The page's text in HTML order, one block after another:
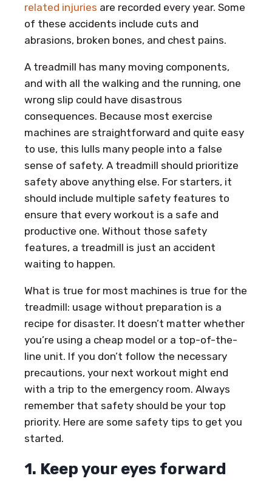
related injuries are recorded every year. Some
of these accidents include cuts and
abrasions, broken bones, and chest pains.
A treadmill has many moving components,
and with all the walking and the running, one
wrong slip could have disastrous
consequences. Because most exercise
machines are straightforward and quite easy
to use, this lulls many people into a false
sense of safety. A treadmill should prioritize
safety above anything else. For starters, it
should include multiple safety features to
ensure that every workout is a safe and
productive one. Without those safety
features, a treadmill is just an accident
waiting to happen.
What is true for most machines is true for the
treadmill: usage without preparation is a
recipe for disaster. It doesn’t matter whether
you’re using a cheap model or a top-of-the-
line unit. If you don’t follow the necessary
precautions, your next workout might end
with a trip to the emergency room. Always
remember that safety should be your top
priority. Here are some safety tips to get you
started.
1. Keep your eyes forward